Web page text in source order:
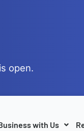
open.
with Us